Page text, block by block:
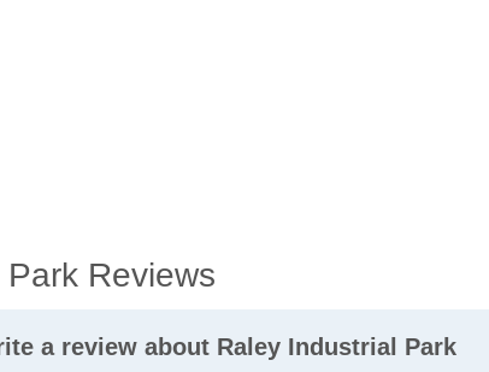
Reviews
a review about Raley Industrial Park